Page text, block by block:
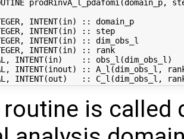
INTENT(in) :: domain_p
INTENT(in) :: step
INTENT(in) :: dim_obs_l
INTENT(in) :: rank
INTENT(in)    :: obs_l(dim_obs_l)
INTENT(inout) :: A_l(dim_obs_l,
routine is called